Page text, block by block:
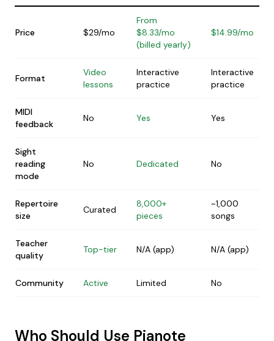
Price $29/mo
From
$8.33/mo
(billed yearly)
$14.99/mo
Format
Video
lessons
Interactive
practice
Interactive
practice
MIDI
feedback
No Yes Yes
Sight
reading
mode
No Dedicated No
Repertoire
size
Curated
8,000+
pieces
~1,000
songs
Teacher
quality
Top-tier N/A (app) N/A (app)
Community Active Limited No
Who Should Use Pianote